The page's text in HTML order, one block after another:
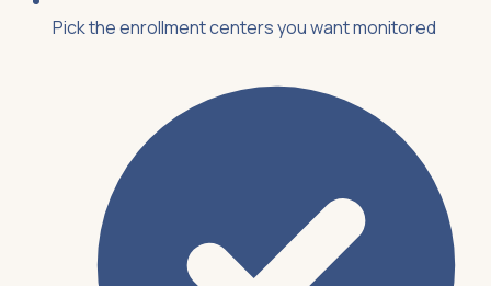
Pick the enrollment centers you want monitored